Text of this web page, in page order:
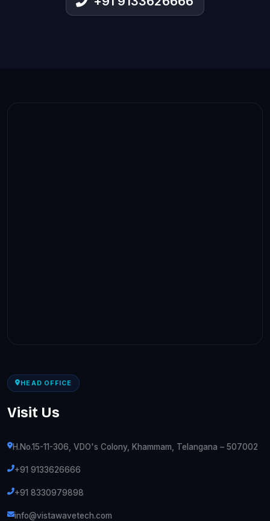
HEAD OFFICE
Visit Us
H.No.15-11-306, VDO's Colony, Khammam, Telangana – 507002
+91 9133626666
+91 8330979898
info@vistawavetech.com